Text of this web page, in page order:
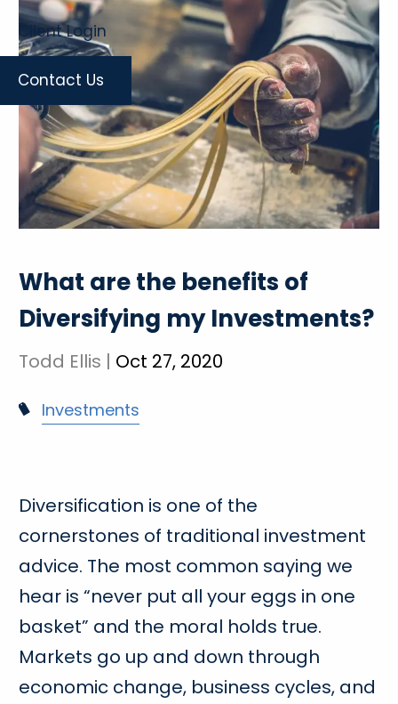
Client Login
Contact Us
What are the benefits of
Diversifying my Investments?
Todd Ellis | Oct 27, 2020
Investments
Diversification is one of the
cornerstones of traditional investment
advice. The most common saying we
hear is “never put all your eggs in one
basket” and the moral holds true.
Markets go up and down through
economic change, business cycles, and